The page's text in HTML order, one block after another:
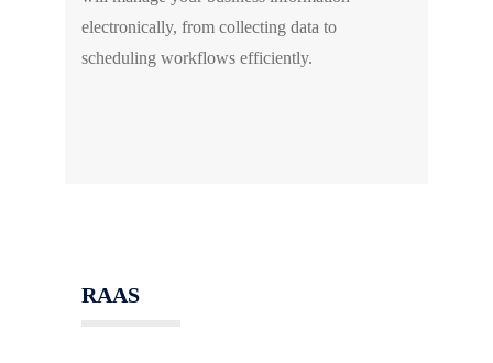
electronically, from collecting data to
scheduling workflows efficiently.
RAAS